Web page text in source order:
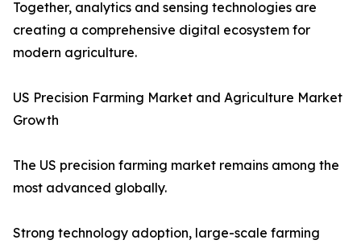
Together, analytics and sensing technologies are
creating a comprehensive digital ecosystem for
modern agriculture.
US Precision Farming Market and Agriculture Market
Growth
The US precision farming market remains among the
most advanced globally.
Strong technology adoption, large-scale farming